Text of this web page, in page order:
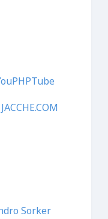
JACCHE.COM
Sorker